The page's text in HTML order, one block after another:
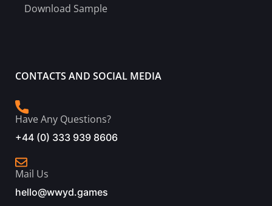
Download Sample
CONTACTS AND SOCIAL MEDIA
Have Any Questions?
+44 (0) 333 939 8606
Mail Us
hello@wwyd.games